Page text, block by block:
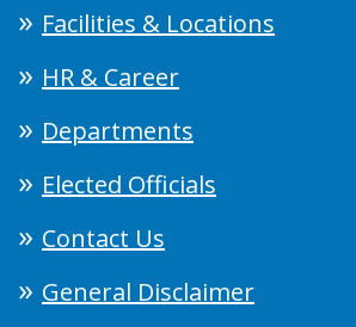
Facilities & Locations
HR & Career
Departments
Elected Officials
Contact Us
General Disclaimer